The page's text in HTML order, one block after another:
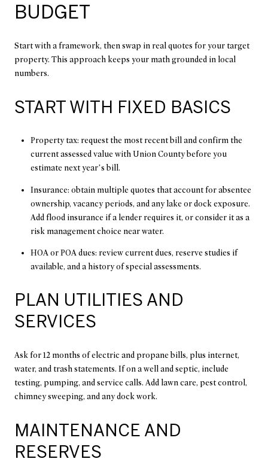
BUDGET
Start with a framework, then swap in real quotes for your target
property. This approach keeps your math grounded in local
numbers.
START WITH FIXED BASICS
Property tax: request the most recent bill and confirm the
current assessed value with Union County before you
estimate next year’s bill.
Insurance: obtain multiple quotes that account for absentee
ownership, vacancy periods, and any lake or dock exposure.
Add flood insurance if a lender requires it, or consider it as a
risk management choice near water.
HOA or POA dues: review current dues, reserve studies if
available, and a history of special assessments.
PLAN UTILITIES AND
SERVICES
Ask for 12 months of electric and propane bills, plus internet,
water, and trash statements. If on a well and septic, include
testing, pumping, and service calls. Add lawn care, pest control,
chimney sweeping, and any dock work.
MAINTENANCE AND
RESERVES